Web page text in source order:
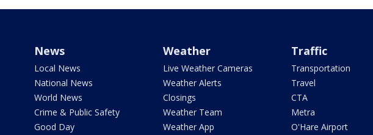
News
Local News
National News
World News
Crime & Public Safety
Good Day
Weather
Live Weather Cameras
Weather Alerts
Closings
Weather Team
Weather App
Traffic
Transportation
Travel
CTA
Metra
O'Hare Airport